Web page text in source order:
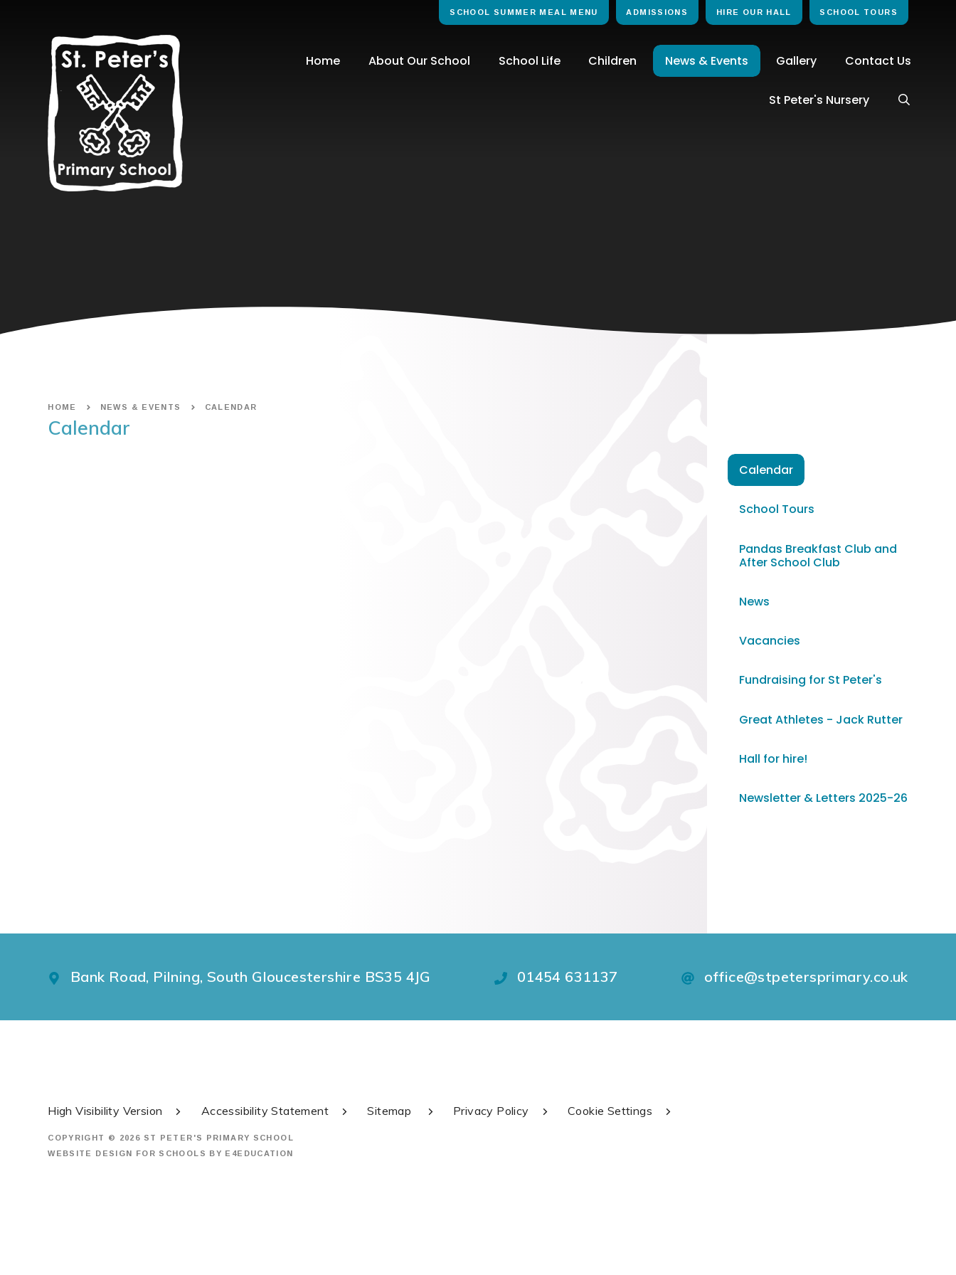
Home About Our School School Life Children News & Events Gallery Contact Us
St Peter's Nursery
SCHOOL SUMMER MEAL MENU ADMISSIONS HIRE OUR HALL SCHOOL TOURS
HOME NEWS & EVENTS CALENDAR
Calendar
Calendar
School Tours
Pandas Breakfast Club and
After School Club
News
Vacancies
Fundraising for St Peter's
Great Athletes - Jack Rutter
Hall for hire!
Newsletter & Letters 2025-26
Bank Road, Pilning, South Gloucestershire BS35 4JG 01454 631137 office@stpetersprimary.co.uk
High Visibility Version Accessibility Statement Sitemap Privacy Policy Cookie Settings
COPYRIGHT © 2026 ST PETER'S PRIMARY SCHOOL
WEBSITE DESIGN FOR SCHOOLS BY E4EDUCATION